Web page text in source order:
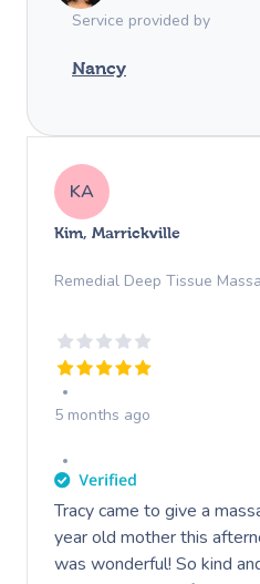
Service provided by
Nancy
KA
Kim, Marrickville
Remedial Deep Tissue
5 months ago
Tracy came to give a
year old mother this
was wonderful! So kind